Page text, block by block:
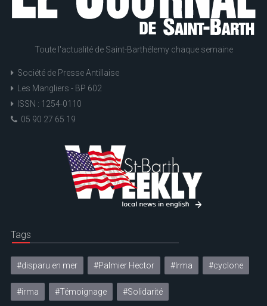
Toute l'actualité de Saint-Barthélemy chaque semaine
Société de Presse Antillaise
Les Mangliers - BP 602
ISSN : 1254-0110
05 90 27 65 19
Tags
#disparu en mer #Palmier Hector #Irma #cyclone
#irma #Témoignage #Solidarité